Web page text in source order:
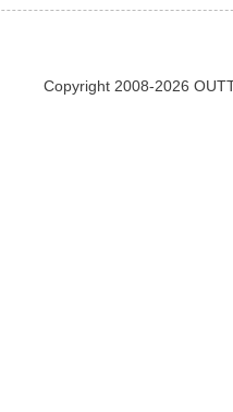
Copyright 2008-2026